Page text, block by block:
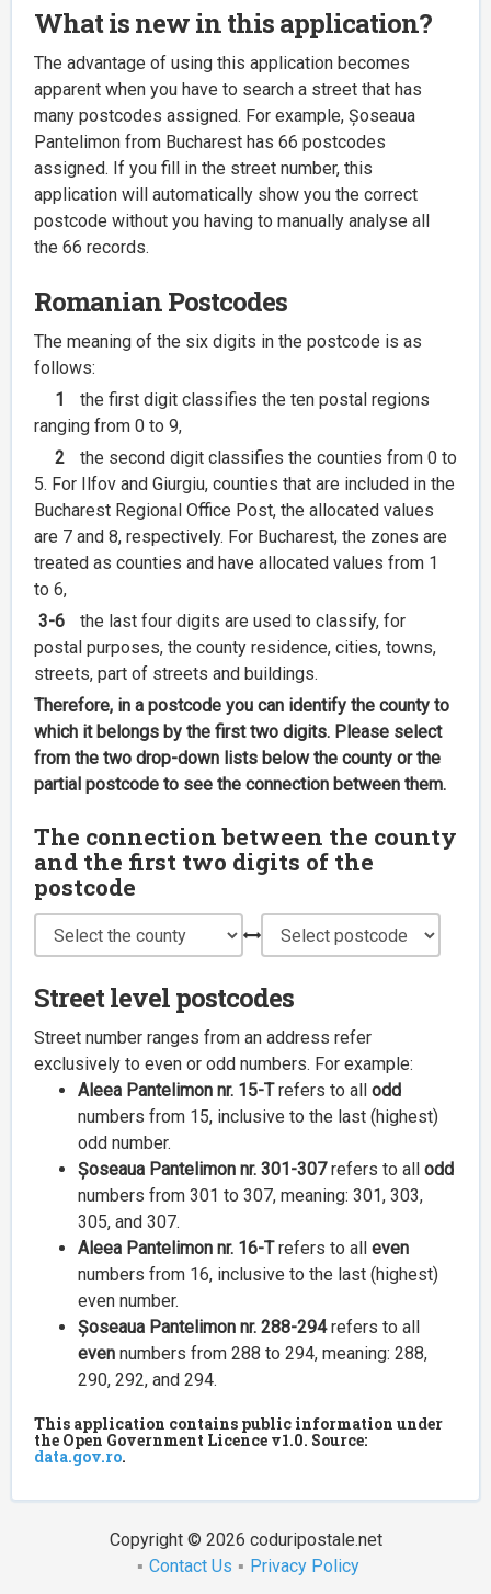
What is new in this application?
The advantage of using this application becomes
apparent when you have to search a street that has
many postcodes assigned. For example, Șoseaua
Pantelimon from Bucharest has 66 postcodes
assigned. If you fill in the street number, this
application will automatically show you the correct
postcode without you having to manually analyse all
the 66 records.
Romanian Postcodes
The meaning of the six digits in the postcode is as
follows:
1
the first digit classifies the ten postal regions
ranging from 0 to 9,
2
the second digit classifies the counties from 0 to
5. For Ilfov and Giurgiu, counties that are included in the
Bucharest Regional Office Post, the allocated values
are 7 and 8, respectively. For Bucharest, the zones are
treated as counties and have allocated values from 1
to 6,
3-6
the last four digits are used to classify, for
postal purposes, the county residence, cities, towns,
streets, part of streets and buildings.
Therefore, in a postcode you can identify the county to
which it belongs by the first two digits. Please select
from the two drop-down lists below the county or the
partial postcode to see the connection between them.
The connection between the county
and the first two digits of the
postcode
Street level postcodes
Street number ranges from an address refer
exclusively to even or odd numbers. For example:
Aleea Pantelimon nr. 15-Trefers to all odd
numbers from 15, inclusive to the last (highest)
odd number.
Șoseaua Pantelimon nr. 301-307refers to all odd
numbers from 301 to 307, meaning: 301, 303,
305, and 307.
Aleea Pantelimon nr. 16-Trefers to all even
numbers from 16, inclusive to the last (highest)
even number.
Șoseaua Pantelimon nr. 288-294refers to all
even numbers from 288 to 294, meaning: 288,
290, 292, and 294.
This application contains public information under
the Open Government Licence v1.0. Source:
data.gov.ro.
Copyright © 2026 coduripostale.net
Contact Us
Privacy Policy